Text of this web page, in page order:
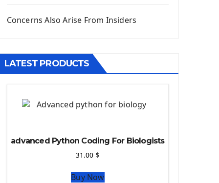
Django Static Files
Django Authentication System
Django Generic Views & CRUD App
Django Practice: Creating a blog
Deploy Django Framework
Deploy Project On Heroku
Deploy Django On Pythonanywhere
Concerns Also Arise From Insiders
LATEST PRODUCTS
advanced Python Coding For Biologists
31.00 $
Buy Now